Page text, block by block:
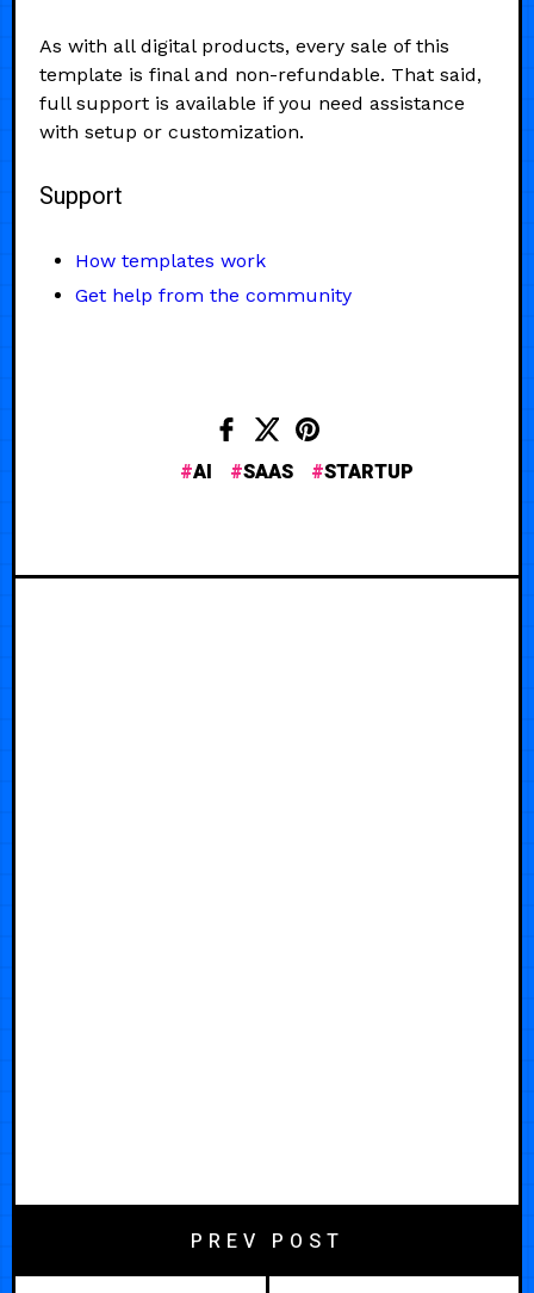
As with all digital products, every sale of this
template is final and non-refundable. That said,
full support is available if you need assistance
with setup or customization.
Support
How templates work
Get help from the community
AI SAAS STARTUP
PREV POST